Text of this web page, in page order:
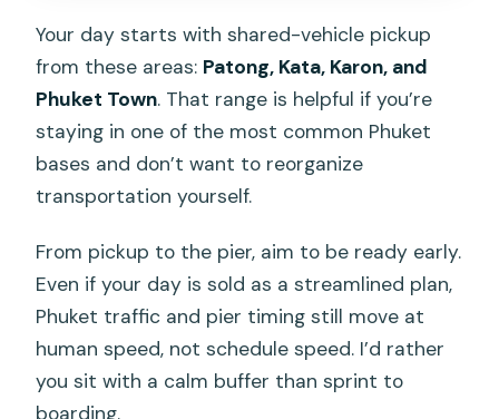
Your day starts with shared-vehicle pickup
from these areas: Patong, Kata, Karon, and
Phuket Town. That range is helpful if you’re
staying in one of the most common Phuket
bases and don’t want to reorganize
transportation yourself.
From pickup to the pier, aim to be ready early.
Even if your day is sold as a streamlined plan,
Phuket traffic and pier timing still move at
human speed, not schedule speed. I’d rather
you sit with a calm buffer than sprint to
boarding.